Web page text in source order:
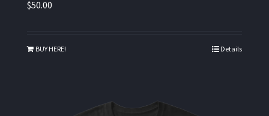
$50.00
BUY HERE! Details